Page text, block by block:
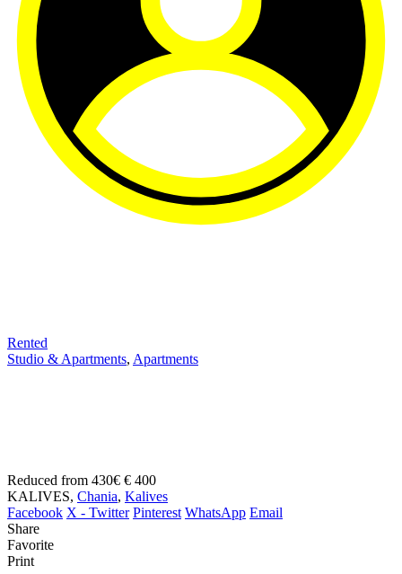
Rented
Studio & Apartments, Apartments
Reduced from 430€ € 400
KALIVES, Chania, Kalives
Facebook X - Twitter Pinterest WhatsApp Email
Share
Favorite
Print